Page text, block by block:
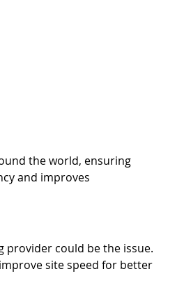
the world, ensuring
and improves
provider could be the issue.
site speed for better